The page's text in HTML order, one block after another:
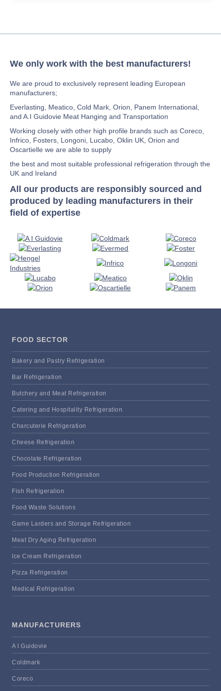
We only work with the best manufacturers!
We are proud to exclusively represent leading European
manufacturers;
Everlasting, Meatico, Cold Mark, Orion, Panem International,
and A.I Guidovie Meat Hanging and Transportation
Working closely with other high profile brands such as Coreco,
Infrico, Fosters, Longoni, Lucabo, Oklin UK, Orion and
Oscartielle we are able to supply
the best and most suitable professional refrigeration through the
UK and Ireland
All our products are responsibly sourced and
produced by leading manufacturers in their
field of expertise
FOOD SECTOR
Bakery and Pastry Refrigeration
Bar Refrigeration
Butchery and Meat Refrigeration
Catering and Hospitality Refrigeration
Charcuterie Refrigeration
Cheese Refrigeration
Chocolate Refrigeration
Food Production Refrigeration
Fish Refrigeration
Food Waste Solutions
Game Larders and Storage Refrigeration
Meat Dry Aging Refrigeration
Ice Cream Refrigeration
Pizza Refrigeration
Medical Refrigeration
MANUFACTURERS
A I Guidovie
Coldmark
Coreco